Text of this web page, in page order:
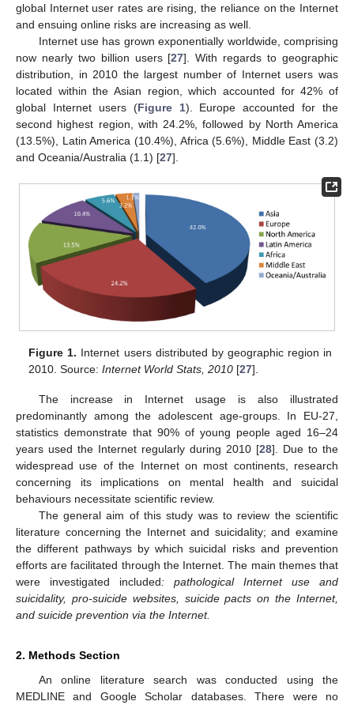
global Internet user rates are rising, the reliance on the Internet
and ensuing online risks are increasing as well.
Internet use has grown exponentially worldwide, comprising
now nearly two billion users [27]. With regards to geographic
distribution, in 2010 the largest number of Internet users was
located within the Asian region, which accounted for 42% of
global Internet users (Figure 1). Europe accounted for the
second highest region, with 24.2%, followed by North America
(13.5%), Latin America (10.4%), Africa (5.6%), Middle East (3.2)
and Oceania/Australia (1.1) [27].
Figure 1. Internet users distributed by geographic region in
2010. Source:Internet World Stats, 2010 [27].
The increase in Internet usage is also illustrated
predominantly among the adolescent age-groups. In EU-27,
statistics demonstrate that 90% of young people aged 16–24
years used the Internet regularly during 2010 [28]. Due to the
widespread use of the Internet on most continents, research
concerning its implications on mental health and suicidal
behaviours necessitate scientific review.
The general aim of this study was to review the scientific
literature concerning the Internet and suicidality; and examine
the different pathways by which suicidal risks and prevention
efforts are facilitated through the Internet. The main themes that
were investigated included: pathological Internet use and
suicidality, pro-suicide websites, suicide pacts on the Internet,
and suicide prevention via the Internet.
2. Methods Section
An online literature search was conducted using the
MEDLINE and Google Scholar databases. There were no